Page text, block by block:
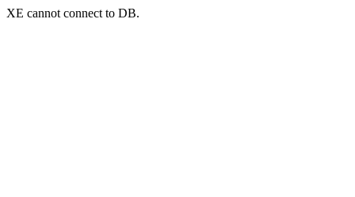
XE cannot connect to DB.